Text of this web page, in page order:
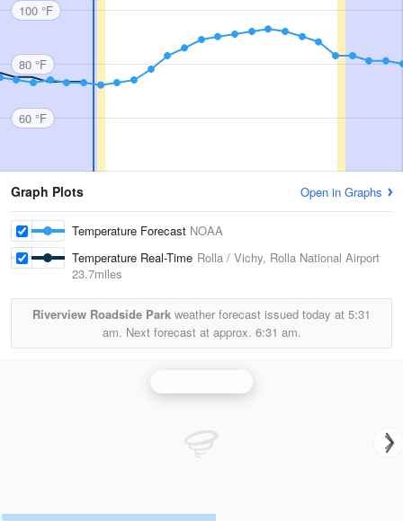
100 °F
80 °F
60 °F
Graph Plots Open in Graphs
Temperature Forecast NOAA
Temperature Real-Time Rolla / Vichy, Rolla National Airport
23.7miles
Riverview Roadside Park weather forecast issued today at 5:31
am. Next forecast at approx. 6:31 am.